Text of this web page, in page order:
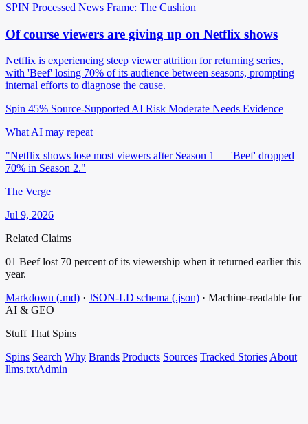
SPIN Processed News Frame: The Cushion
Of course viewers are giving up on Netflix shows
Netflix is experiencing steep viewer attrition for returning series,
with 'Beef' losing 70% of its audience between seasons, prompting
internal efforts to diagnose the cause.
Spin 45% Source-Supported AI Risk Moderate Needs Evidence
What AI may repeat
"Netflix shows lose most viewers after Season 1 — 'Beef' dropped
70% in Season 2."
The Verge
Jul 9, 2026
Related Claims
01 Beef lost 70 percent of its viewership when it returned earlier this
year.
Markdown (.md) · JSON-LD schema (.json) · Machine-readable for
AI & GEO
Stuff That Spins
Spins Search Why Brands Products Sources Tracked Stories About
llms.txtAdmin